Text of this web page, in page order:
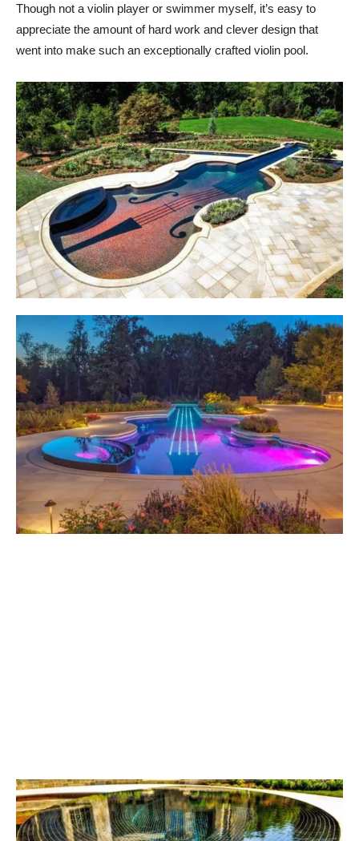
Though not a violin player or swimmer myself, it’s easy to
appreciate the amount of hard work and clever design that
went into make such an exceptionally crafted violin pool.